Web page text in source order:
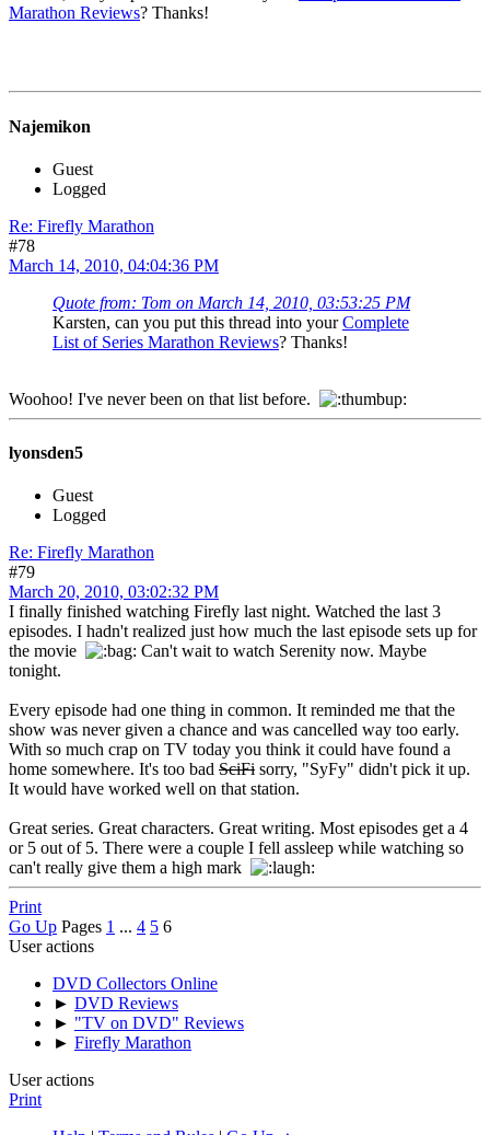
Marathon Reviews? Thanks!
Najemikon
Guest
Logged
Re: Firefly Marathon
#78
March 14, 2010, 04:04:36 PM
Quote from: Tom on March 14, 2010, 03:53:25 PM
Karsten, can you put this thread into yourComplete
List of Series Marathon Reviews? Thanks!
Woohoo! I've never been on that list before.
lyonsden5
Guest
Logged
Re: Firefly Marathon
#79
March 20, 2010, 03:02:32 PM
I finally finished watching Firefly last night. Watched the last 3
episodes. I hadn't realized just how much the last episode sets up for
the movie
Can't wait to watch Serenity now. Maybe
tonight.
Every episode had one thing in common. It reminded me that the
show was never given a chance and was cancelled way too early.
With so much crap on TV today you think it could have found a
home somewhere. It's too bad SciFi sorry, "SyFy" didn't pick it up.
It would have worked well on that station.
Great series. Great characters. Great writing. Most episodes get a 4
or 5 out of 5. There were a couple I fell assleep while watching so
can't really give them a high mark
Print
Go Up Pages 1 ... 4 5 6
User actions
DVD Collectors Online
► DVD Reviews
► "TV on DVD" Reviews
► Firefly Marathon
User actions
Print